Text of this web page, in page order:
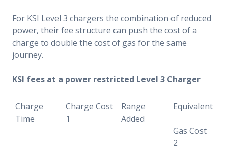
For KSI Level 3 chargers the combination of reduced
power, their fee structure can push the cost of a
charge to double the cost of gas for the same
journey.
KSI fees at a power restricted Level 3 Charger
Charge
Time
Charge Cost
1
Range
Added
Equivalent
Gas Cost
2